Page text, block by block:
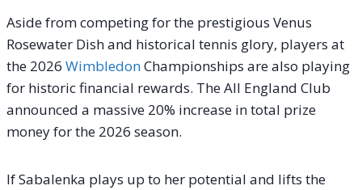
Aside from competing for the prestigious Venus
Rosewater Dish and historical tennis glory, players at
the 2026 WimbledonChampionships are also playing
for historic financial rewards. The All England Club
announced a massive 20% increase in total prize
money for the 2026 season.
If Sabalenka plays up to her potential and lifts the